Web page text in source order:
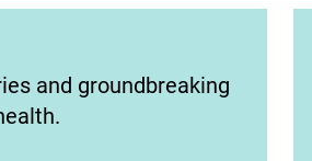
and groundbreaking